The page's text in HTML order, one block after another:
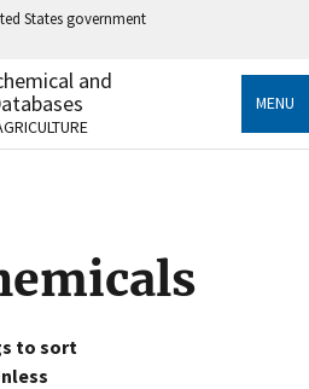
States government
.gov
to an official government
States.
sensitive information only
and
MENU
to sort